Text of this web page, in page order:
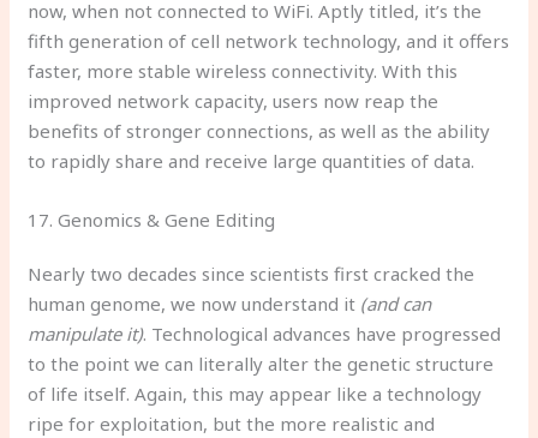
now, when not connected to WiFi. Aptly titled, it’s the
fifth generation of cell network technology, and it offers
faster, more stable wireless connectivity. With this
improved network capacity, users now reap the
benefits of stronger connections, as well as the ability
to rapidly share and receive large quantities of data.
17. Genomics & Gene Editing
Nearly two decades since scientists first cracked the
human genome, we now understand it (and can
manipulate it). Technological advances have progressed
to the point we can literally alter the genetic structure
of life itself. Again, this may appear like a technology
ripe for exploitation, but the more realistic and